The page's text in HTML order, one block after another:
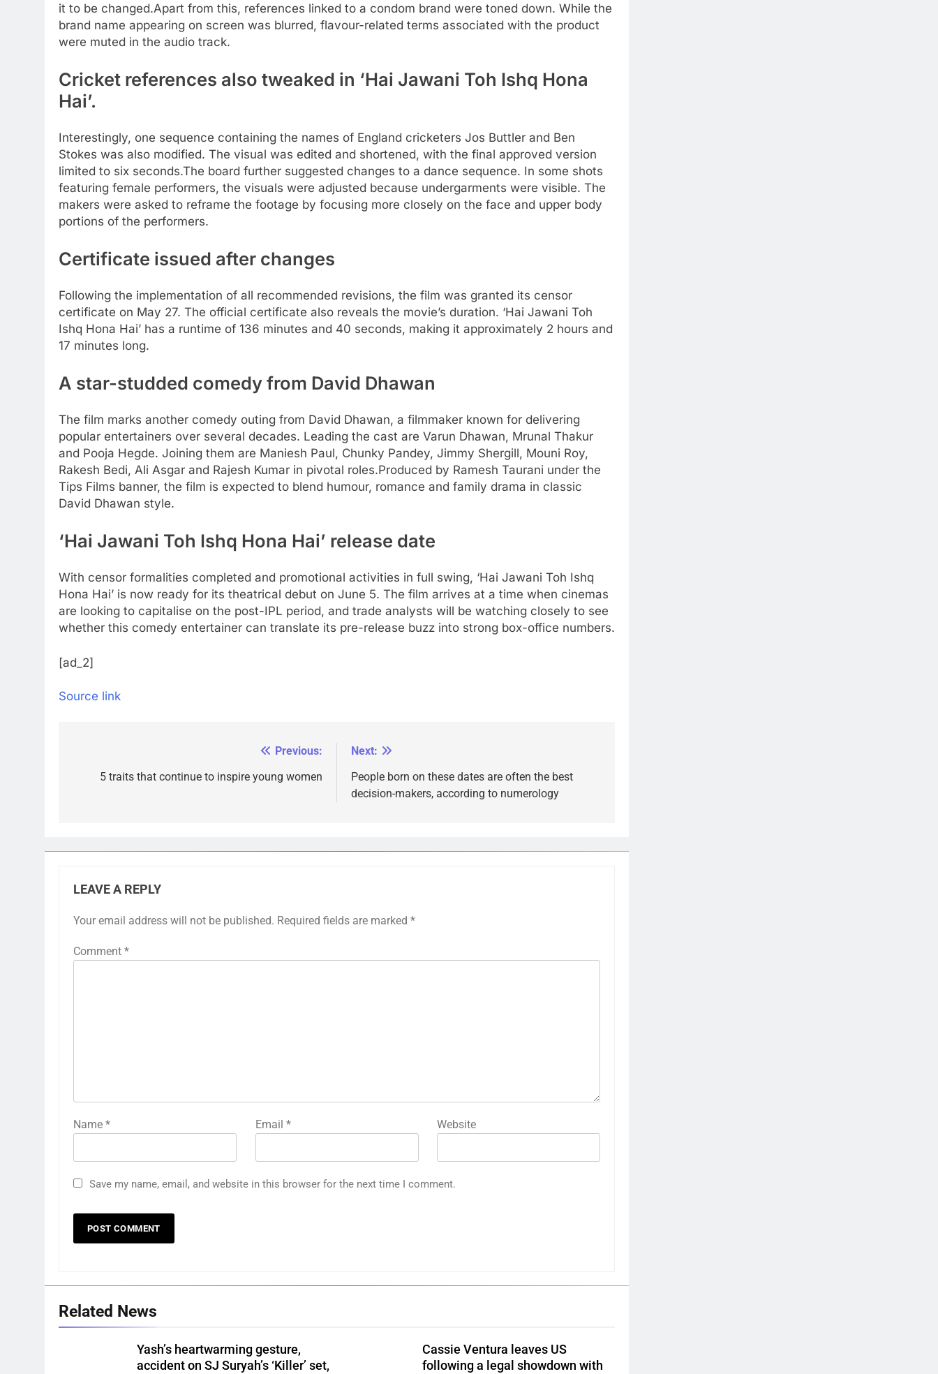
it to be changed.Apart from this, references linked to a condom brand were toned down. While the
brand name appearing on screen was blurred, flavour-related terms associated with the product
were muted in the audio track.
Cricket references also tweaked in ‘Hai Jawani Toh Ishq Hona
Hai’.
Interestingly, one sequence containing the names of England cricketers Jos Buttler and Ben
Stokes was also modified. The visual was edited and shortened, with the final approved version
limited to six seconds.The board further suggested changes to a dance sequence. In some shots
featuring female performers, the visuals were adjusted because undergarments were visible. The
makers were asked to reframe the footage by focusing more closely on the face and upper body
portions of the performers.
Certificate issued after changes
Following the implementation of all recommended revisions, the film was granted its censor
certificate on May 27. The official certificate also reveals the movie’s duration. ‘Hai Jawani Toh
Ishq Hona Hai’ has a runtime of 136 minutes and 40 seconds, making it approximately 2 hours and
17 minutes long.
A star-studded comedy from David Dhawan
The film marks another comedy outing from David Dhawan, a filmmaker known for delivering
popular entertainers over several decades. Leading the cast are Varun Dhawan, Mrunal Thakur
and Pooja Hegde. Joining them are Maniesh Paul, Chunky Pandey, Jimmy Shergill, Mouni Roy,
Rakesh Bedi, Ali Asgar and Rajesh Kumar in pivotal roles.Produced by Ramesh Taurani under the
Tips Films banner, the film is expected to blend humour, romance and family drama in classic
David Dhawan style.
‘Hai Jawani Toh Ishq Hona Hai’ release date
With censor formalities completed and promotional activities in full swing, ‘Hai Jawani Toh Ishq
Hona Hai’ is now ready for its theatrical debut on June 5. The film arrives at a time when cinemas
are looking to capitalise on the post-IPL period, and trade analysts will be watching closely to see
whether this comedy entertainer can translate its pre-release buzz into strong box-office numbers.
[ad_2]
Source link
navigation
Previous:
5 traits that continue to inspire young women
Next:
People born on these dates are often the best
decision-makers, according to numerology
LEAVE A REPLY
Your email address will not be published. Required fields are marked *
Comment *
Name * Email * Website
Save my name, email, and website in this browser for the next time I comment.
Related News
Yash’s heartwarming gesture,
accident on SJ Suryah’s ‘Killer’ set,
Cassie Ventura leaves US
following a legal showdown with